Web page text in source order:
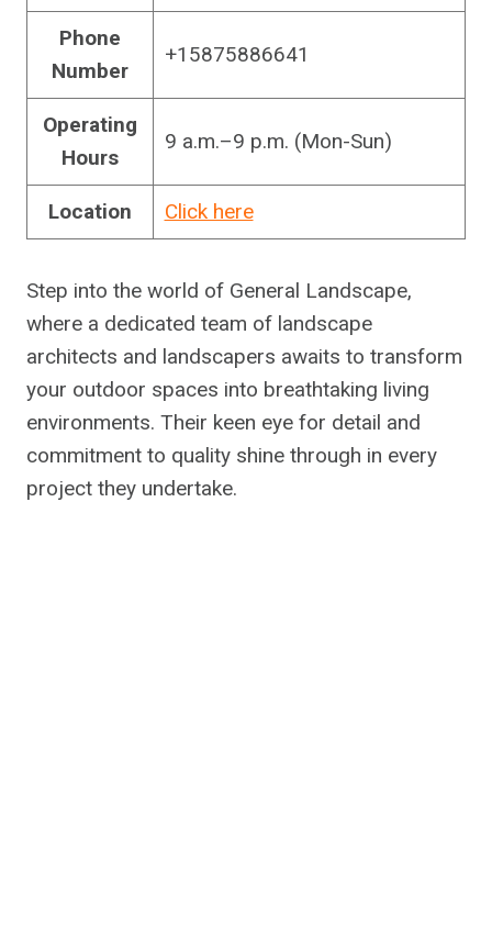
Phone
Number
+15875886641
Operating
Hours
9 a.m.–9 p.m. (Mon-Sun)
Location Click here
Step into the world of General Landscape,
where a dedicated team of landscape
architects and landscapers awaits to transform
your outdoor spaces into breathtaking living
environments. Their keen eye for detail and
commitment to quality shine through in every
project they undertake.